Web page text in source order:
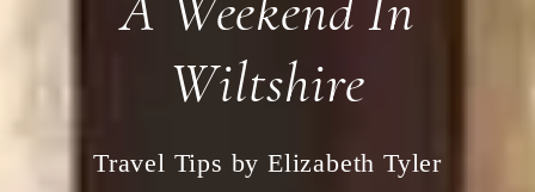
Wiltshire
Travel Tips by Elizabeth Tyler